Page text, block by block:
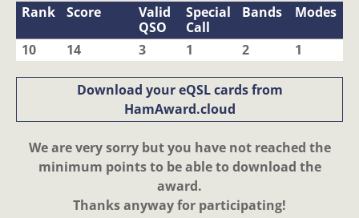
Rank Score
Valid
QSO
Special
Call
Bands Modes
10 14 3 1 2 1
Download your eQSL cards from
HamAward.cloud
We are very sorry but you have not reached the
minimum points to be able to download the
award.
Thanks anyway for participating!